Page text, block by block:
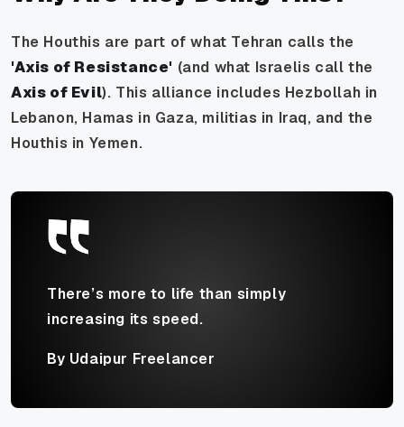
The Houthis are part of what Tehran calls the
'Axis of Resistance' (and what Israelis call the
Axis of Evil). This alliance includes Hezbollah in
Lebanon, Hamas in Gaza, militias in Iraq, and the
Houthis in Yemen.
There’s more to life than simply
increasing its speed.
By Udaipur Freelancer